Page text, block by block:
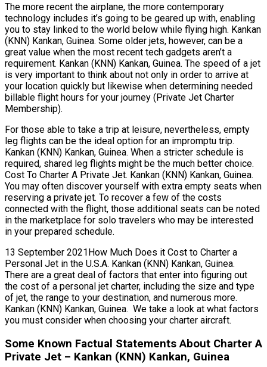
The more recent the airplane, the more contemporary
technology includes it’s going to be geared up with, enabling
you to stay linked to the world below while flying high. Kankan
(KNN) Kankan, Guinea. Some older jets, however, can be a
great value when the most recent tech gadgets aren’t a
requirement. Kankan (KNN) Kankan, Guinea. The speed of a jet
is very important to think about not only in order to arrive at
your location quickly but likewise when determining needed
billable flight hours for your journey (Private Jet Charter
Membership).
For those able to take a trip at leisure, nevertheless, empty
leg flights can be the ideal option for an impromptu trip.
Kankan (KNN) Kankan, Guinea. When a stricter schedule is
required, shared leg flights might be the much better choice.
Cost To Charter A Private Jet. Kankan (KNN) Kankan, Guinea.
You may often discover yourself with extra empty seats when
reserving a private jet. To recover a few of the costs
connected with the flight, those additional seats can be noted
in the marketplace for solo travelers who may be interested
in your prepared schedule.
13 September 2021How Much Does it Cost to Charter a
Personal Jet in the U.S.A. Kankan (KNN) Kankan, Guinea.
There are a great deal of factors that enter into figuring out
the cost of a personal jet charter, including the size and type
of jet, the range to your destination, and numerous more.
Kankan (KNN) Kankan, Guinea. We take a look at what factors
you must consider when choosing your charter aircraft.
Some Known Factual Statements About Charter A
Private Jet – Kankan (KNN) Kankan, Guinea